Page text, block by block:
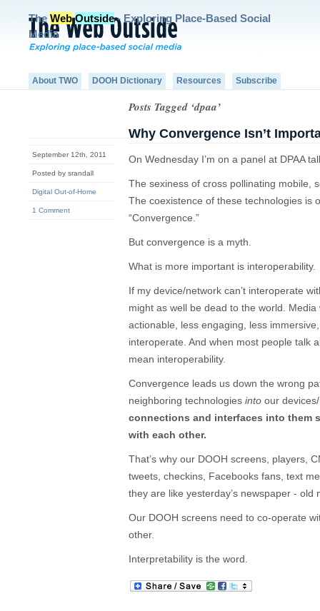
The Web Outside- Exploring Place-Based Social
Media
About TWO DOOH Dictionary Resources Subscribe
Posts Tagged ‘dpaa’
September 12th, 2011
Posted by srandall
Digital Out-of-Home
1 Comment
Why Convergence Isn’t
On Wednesday I’m on a panel at DPAA
The sexiness of cross pollinating mobile,
The coexistence of these technologies is
“Convergence.”
But convergence is a myth.
What is more important is interoperability.
If my device/network can’t interoperate
might as well be dead to the world.
actionable, less engaging, less
interoperate. And when most people talk
mean interoperability.
Convergence leads us down the wrong
neighboring technologies into our
connections and interfaces into them
with each other.
That’s why our DOOH screens, players,
tweets, checkins, Facebooks fans, text
they are like yesterday’s newspaper - old
Our DOOH screens need to co-operate
other.
Interpretability is the word.